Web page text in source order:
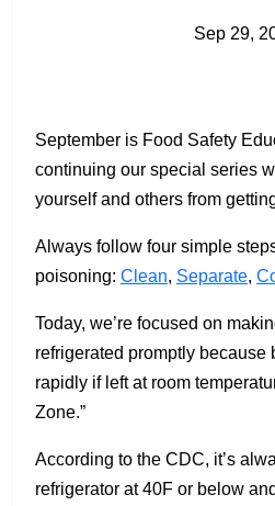
Sep 29,
September is Food Safety
continuing our special series
yourself and others from
Always follow four simple
poisoning: Clean, Separate,
Today, we’re focused on
refrigerated promptly because
rapidly if left at room
Zone.”
According to the CDC, it’s
refrigerator at 40F or below